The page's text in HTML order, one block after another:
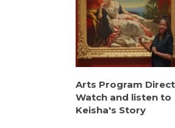
Arts Program
Watch and listen to
Keisha's Story